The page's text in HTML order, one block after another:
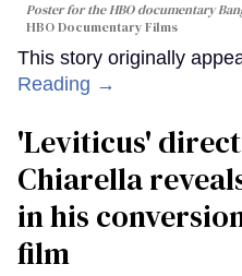
Poster for the HBO documentary
HBO Documentary Films
This story originally
Reading →
'Leviticus'
Chiarella
in his
film